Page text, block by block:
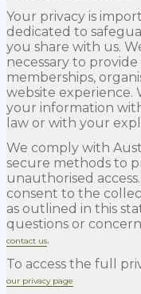
Your privacy is
dedicated to
you share with us.
necessary to
memberships,
website experience.
your information
law or with your
We comply with
secure methods to
unauthorised
consent to the
as outlined in this
questions or
contact us.
To access the full
our privacy page